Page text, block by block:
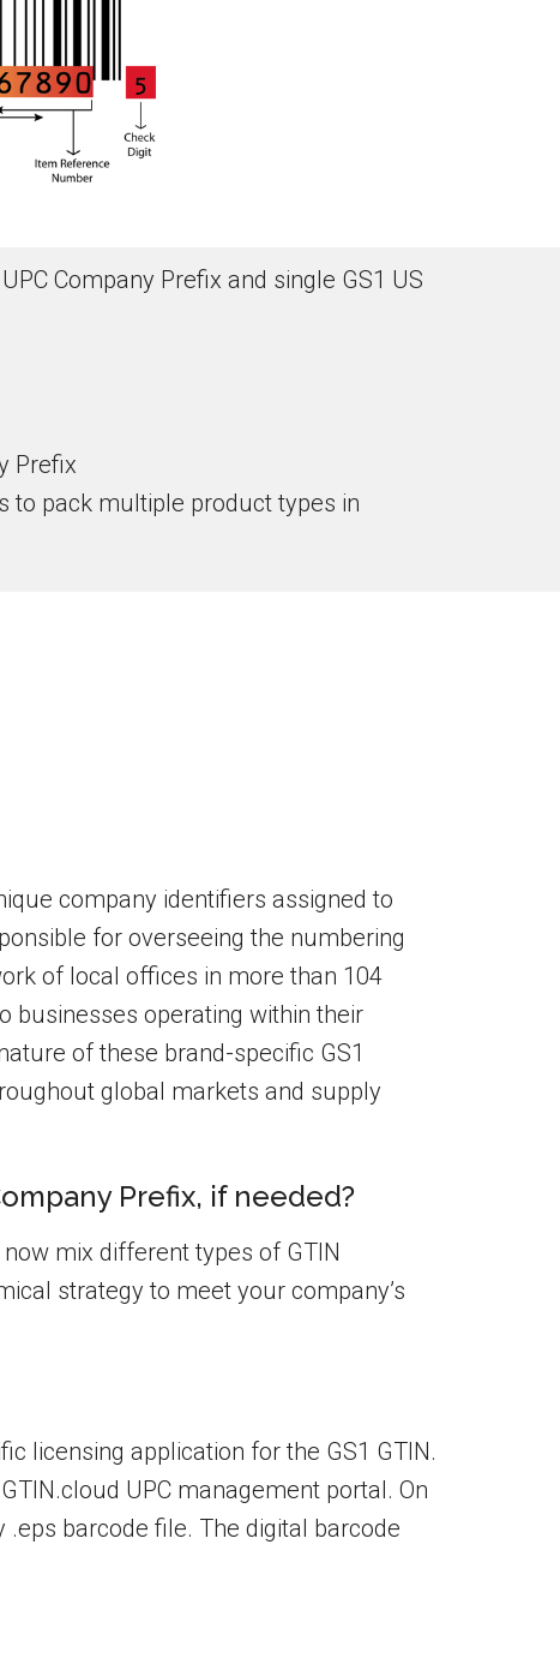
Company Prefix and single GS1 US
Prefix
to pack multiple product types in
company identifiers assigned to
for overseeing the numbering
of local offices in more than 104
businesses operating within their
of these brand-specific GS1
global markets and supply
Prefix, if needed?
mix different types of GTIN
strategy to meet your company’s
licensing application for the GS1 GTIN.
UPC management portal. On
barcode file. The digital barcode